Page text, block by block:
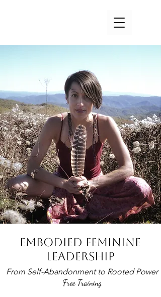
EMBODIED FEMININE
LEADERSHIP
From Self-Abandonment to Rooted Power
Free Training